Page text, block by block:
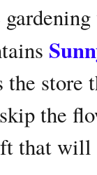
store
the
that will